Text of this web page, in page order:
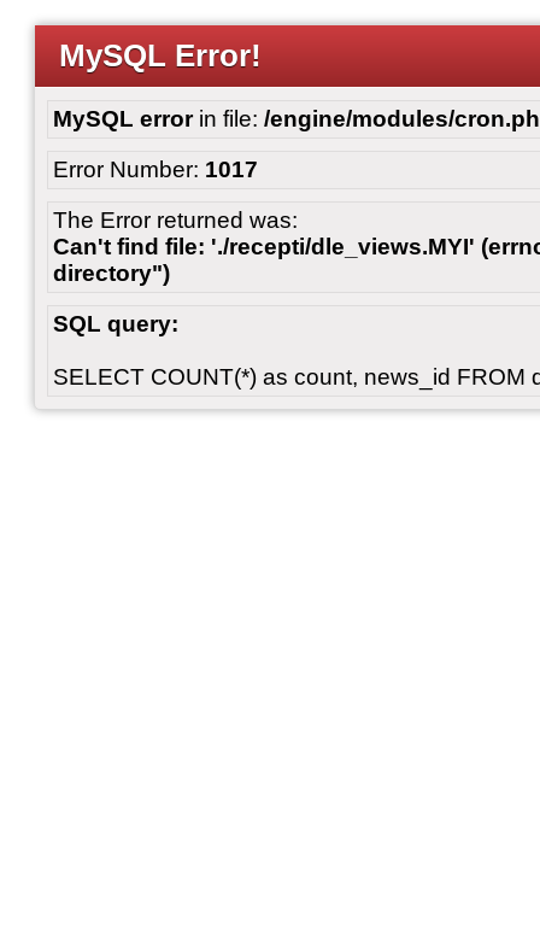
MySQL Error!
MySQL errorin file: /engine/modules/
Error Number: 1017
The Error returned was:
Can't find file: './recepti/dle_views.MYI'
directory")
SQL query:
SELECT COUNT(*) as count, news_id FROM